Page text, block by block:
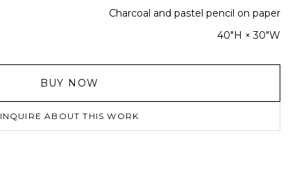
Charcoal and pastel pencil on paper
40"H × 30"W
BUY NOW
INQUIRE ABOUT THIS WORK